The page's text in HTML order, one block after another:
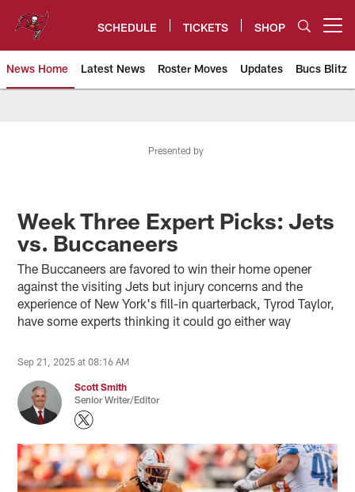
content
SCHEDULE TICKETS SHOP
News Home Latest News Roster Moves Updates Bucs Blitz
Presented by
Week Three Expert Picks: Jets
vs. Buccaneers
The Buccaneers are favored to win their home opener
against the visiting Jets but injury concerns and the
experience of New York's fill-in quarterback, Tyrod Taylor,
have some experts thinking it could go either way
Sep 21, 2025 at 08:16 AM
Scott Smith
Senior Writer/Editor